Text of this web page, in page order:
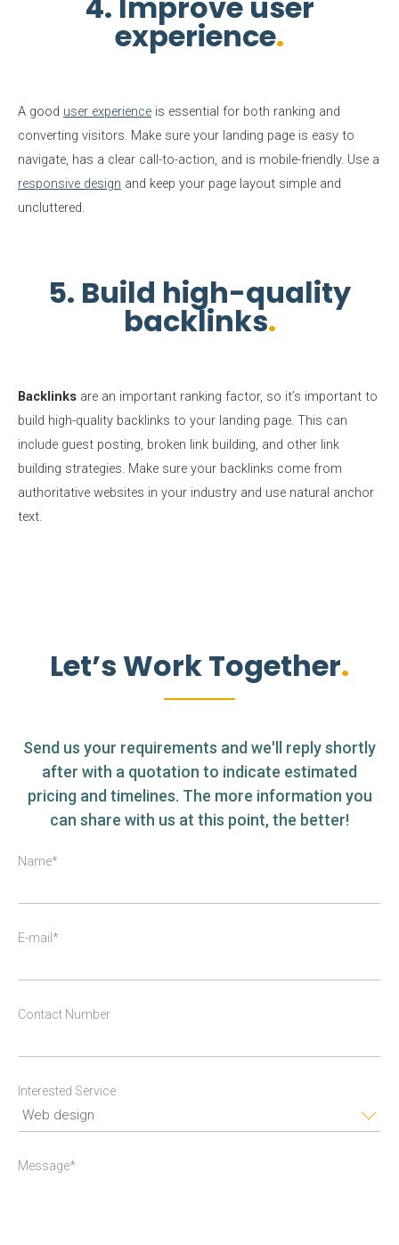
experience
A good user experience is essential for both ranking and
converting visitors. Make sure your landing page is easy to
navigate, has a clear call-to-action, and is mobile-friendly. Use a
responsive design and keep your page layout simple and
uncluttered.
5. Build high-quality
backlinks
Backlinks are an important ranking factor, so it’s important to
build high-quality backlinks to your landing page. This can
include guest posting, broken link building, and other link
building strategies. Make sure your backlinks come from
authoritative websites in your industry and use natural anchor
text.
Let’s Work Together
Send us your requirements and we'll reply shortly
after with a quotation to indicate estimated
pricing and timelines. The more information you
can share with us at this point, the better!
Name*
E-mail*
Contact Number
Interested Service
Message*